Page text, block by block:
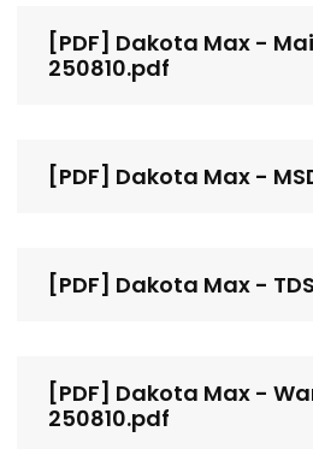
[PDF] Dakota Max -
250810.pdf
[PDF] Dakota Max -
[PDF] Dakota Max -
[PDF] Dakota Max -
250810.pdf